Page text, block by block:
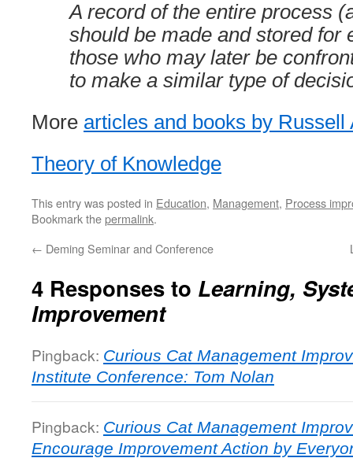
A record of the entire process
should be made and stored for
those who may later be
to make a similar type of
More articles and books by Russell
Theory of Knowledge
This entry was posted in Education, Management, Process
Bookmark thepermalink.
← Deming Seminar and Conference
4 Responses to Learning,
Improvement
Pingback: Curious Cat Management
Institute Conference: Tom Nolan
Pingback: Curious Cat Management
Encourage Improvement Action by